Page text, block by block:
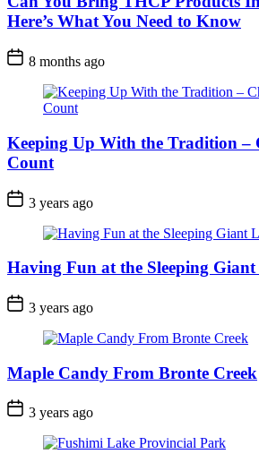
Here’s What You Need to Know
Post
Date
8 months ago
Keeping Up With the Tradition –
Count
Post
Date
3 years ago
Having Fun at the Sleeping
Post
Date
3 years ago
Maple Candy From Bronte Creek
Post3 years ago